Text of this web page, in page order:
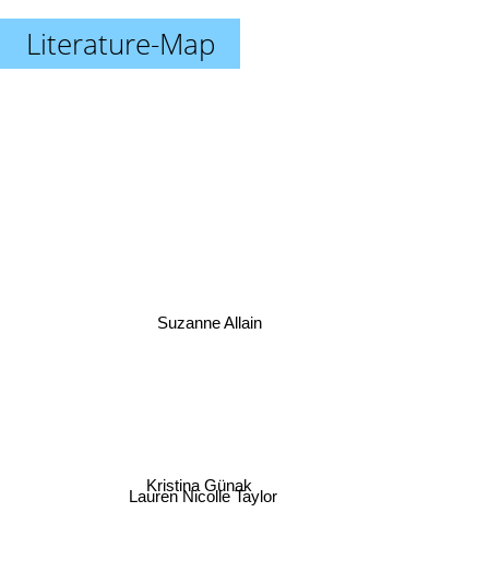
Literature-Map
Lauren Nicolle Taylor
Kristina Günak
Suzanne Allain